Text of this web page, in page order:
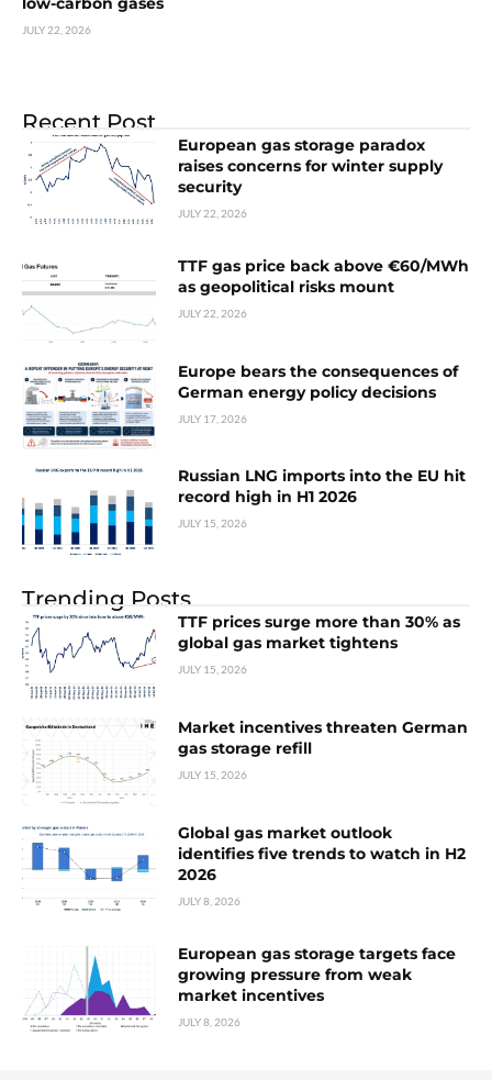
JULY 22, 2026
Recent Post
European gas storage paradox
raises concerns for winter supply
security
JULY 22, 2026
TTF gas price back above €60/MWh
as geopolitical risks mount
JULY 22, 2026
Europe bears the consequences of
German energy policy decisions
JULY 17, 2026
Russian LNG imports into the EU hit
record high in H1 2026
JULY 15, 2026
Trending Posts
TTF prices surge more than 30% as
global gas market tightens
JULY 15, 2026
Market incentives threaten German
gas storage refill
JULY 15, 2026
Global gas market outlook
identifies five trends to watch in H2
2026
JULY 8, 2026
European gas storage targets face
growing pressure from weak
market incentives
JULY 8, 2026